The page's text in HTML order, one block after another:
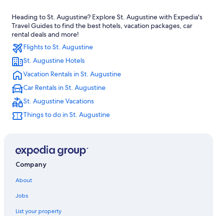
Hotels with Hot Tubs in St. Augustine
Cheap Hotels in St. Augustine
B&B in St. Augustine
All-Inclusive Resorts in St. Augustine
Condo Rentals in St. Augustine
Romantic Hotels in St. Augustine
Oceanfront Hotels in Vilano Beach
St. Augustine Historic District Hotels
Daytona Beach Hotels
Family Hotels in St. Augustine
Hotels near St. Augustine Beach
Beach Hotels in St. Augustine
Heading to St. Augustine? Explore St. Augustine with Expedia's
Travel Guides to find the best hotels, vacation packages, car
rental deals and more!
Flights to St. Augustine
St. Augustine Hotels
Vacation Rentals in St. Augustine
Car Rentals in St. Augustine
St. Augustine Vacations
Things to do in St. Augustine
Company
About
Jobs
List your property